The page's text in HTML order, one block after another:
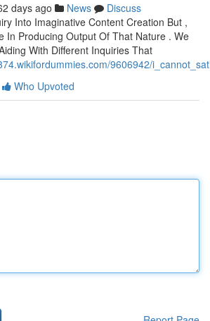
days ago News
Discuss
Into Imaginative Content Creation But ,
In Producing Output Of That Nature . We
With Different Inquiries That
9606942/
Who Upvoted